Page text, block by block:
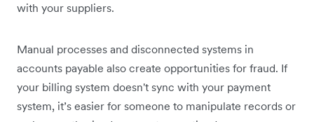
with your suppliers.
Manual processes and disconnected systems in
accounts payable also create opportunities for fraud. If
your billing system doesn't sync with your payment
system, it’s easier for someone to manipulate records or